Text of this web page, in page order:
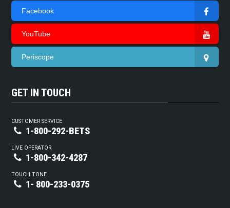
Facebook
YouTube
Periscope
GET IN TOUCH
CUSTOMER SERVICE
1-800-292-BETS
LIVE OPERATOR
1-800-342-4287
TOUCH TONE
1- 800-233-0375